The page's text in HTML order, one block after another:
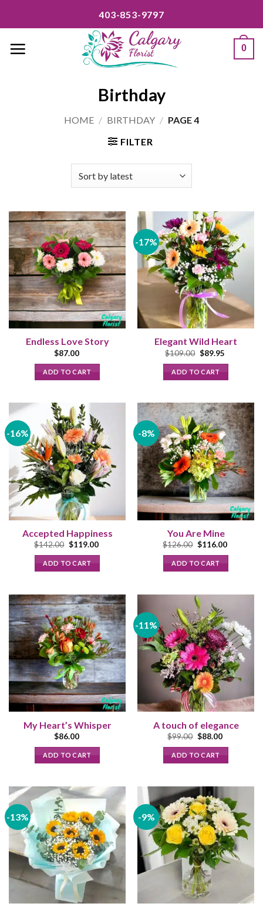
403-853-9797
0
Birthday
HOME / BIRTHDAY / PAGE 4
FILTER
Endless Love Story
$87.00
ADD TO CART
-17%
Elegant Wild Heart
$109.00 Original
was:
$109.00.
$89.95Current
ADD TO CART
-16%
Accepted Happiness
$142.00 Original
was:
$142.00.
$119.00Current
ADD TO CART
-8%
You Are Mine
$126.00 Original
was:
$126.00.
$116.00Current
ADD TO CART
My Heart’s Whisper
$86.00
ADD TO CART
-11%
A touch of elegance
$99.00 Original
was:
$99.00.
$88.00Current
ADD TO CART
-13% -9%